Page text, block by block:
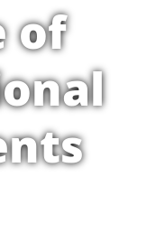
of